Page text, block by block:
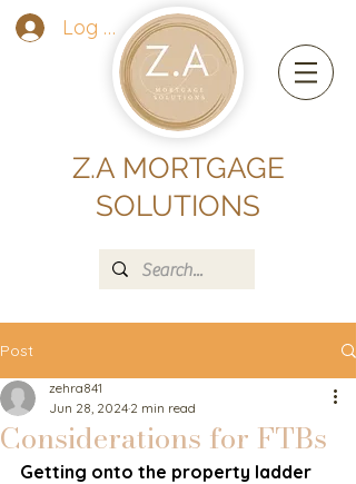
Log In
Z.A MORTGAGE
SOLUTIONS
Post
Considerations for FTBs
zehra841
Jun 28, 2024 2 min read
Getting onto the property ladder